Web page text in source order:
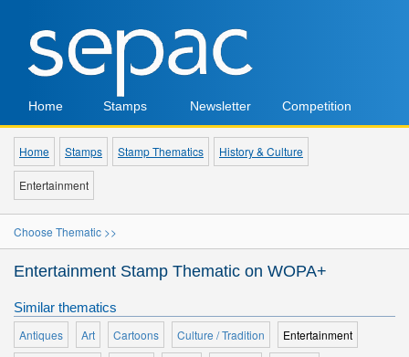
Home Stamps Newsletter Competition
Home Stamps Stamp Thematics History & Culture
Entertainment
Choose Thematic >>
Entertainment Stamp Thematic on WOPA+
Similar thematics
Antiques
Art Cartoons Culture / Tradition
Entertainment